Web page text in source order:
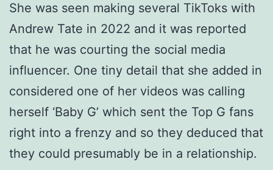
She was seen making several TikToks with
Andrew Tate in 2022 and it was reported
that he was courting the social media
influencer. One tiny detail that she added in
considered one of her videos was calling
herself ‘Baby G’ which sent the Top G fans
right into a frenzy and so they deduced that
they could presumably be in a relationship.